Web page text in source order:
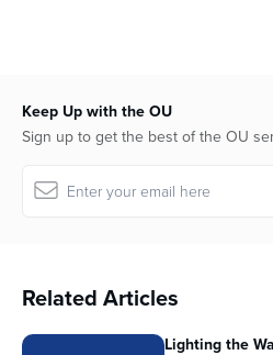
Keep Up with the OU
Sign up to get the best of the OU
Related Articles
Lighting the